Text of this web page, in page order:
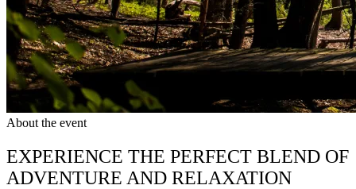
About the event
EXPERIENCE THE PERFECT BLEND OF
ADVENTURE AND RELAXATION